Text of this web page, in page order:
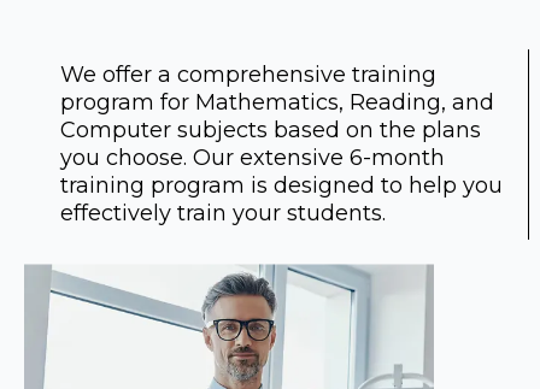
We offer a comprehensive training
program for Mathematics, Reading, and
Computer subjects based on the plans
you choose. Our extensive 6-month
training program is designed to help you
effectively train your students.